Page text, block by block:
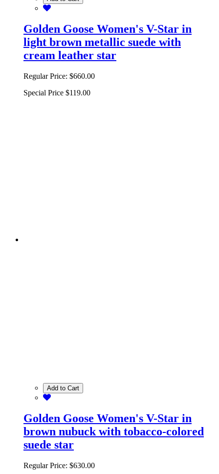
Golden Goose Women's V-Star in
light brown metallic suede with
cream leather star
Regular Price: $660.00
Special Price $119.00
Add to Cart
Golden Goose Women's V-Star in
brown nubuck with tobacco-colored
suede star
Regular Price: $630.00